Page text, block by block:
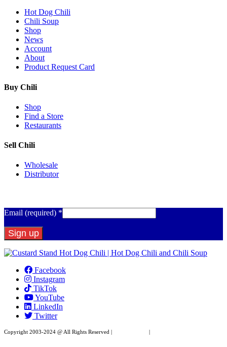
Hot Dog Chili
Chili Soup
Shop
News
Account
About
Product Request Card
Buy Chili
Shop
Find a Store
Restaurants
Sell Chili
Wholesale
Distributor
Email (required) *
Constant
Use.
Please
leave
field
blank.
Facebook
Instagram
TikTok
YouTube
LinkedIn
Twitter
Copyright 2003-2024 @ All Rights Reserved |